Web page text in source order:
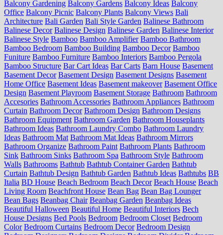
Balcony Gardening Balcony Gardens Balcony Ideas Balcony
Office Balcony Picnic Balcony Plants Balcony Views Bali
Architecture Bali Garden Bali Style Garden Balinese Bathroom
Balinese Decor Balinese Design Balinese Garden Balinese Interior
Balinese Style Bamboo Bamboo Amplifier Bamboo Bathroom
Bamboo Bedroom Bamboo Building Bamboo Decor Bamboo
Funiture Bamboo Furniture Bamboo Interiors Bamboo Pergola
Bamboo Structure Bar Cart Ideas Bar Carts Barn House Basement
Basement Decor Basement Design Basement Designs Basement
Home Office Basement Ideas Basement makeover Basement Office
Design Basement Playroom Basement Storage Bathroom Bathroom
Accesories Bathroom Accessories Bathroom Appliances Bathroom
Curtain Bathroom Decor Bathroom Design Bathroom Designs
Bathroom Equipment Bathroom Garden Bathroom Houseplants
Bathroom Ideas Bathroom Laundry Combo Bathroom Laundry
Ideas Bathroom Mat Bathroom Mat Ideas Bathroom Mirrors
Bathroom Organize Bathroom Paint Bathroom Plants Bathroom
Sink Bathroom Sinks Bathroom Spa Bathroom Style Bathroom
Walls Bathrooms Bathtub Bathtub Container Garden Bathtub
Curtain Bathtub Design Bathtub Garden Bathtub Ideas Bathtubs BB
Italia BD House Beach Bedroom Beach Decor Beach House Beach
Living Room Beachfront House Bean Bag Bean Bag Lounger
Bean Bags Beanbag Chair Beanbag Garden Beanbag Ideas
Beautiful Halloween Beautiful Home Beautiful Interiors Bech
House Designs Bed Pools Bedroom Bedroom Closet Bedroom
Color Bedroom Curtains Bedroom Decor Bedroom Design